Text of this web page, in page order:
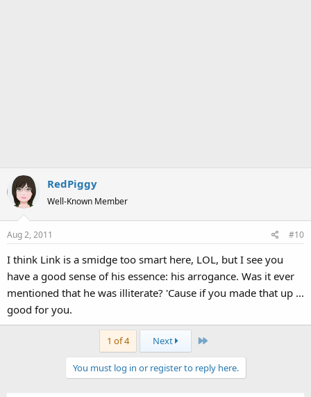
RedPiggy
Well-Known Member
Aug 2, 2011 #10
I think Link is a smidge too smart here, LOL, but I see you
have a good sense of his essence: his arrogance. Was it ever
mentioned that he was illiterate? 'Cause if you made that up ...
good for you.
1 of 4 Next Last
You must log in or register to reply here.